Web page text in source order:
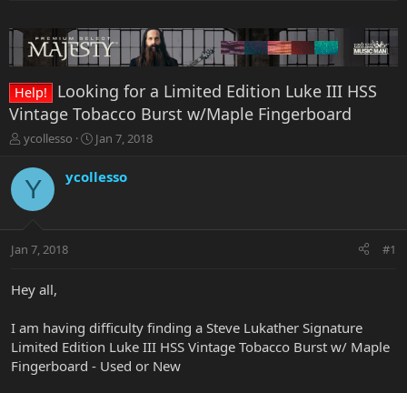
Help!
Looking for a Limited Edition Luke III HSS
Vintage Tobacco Burst w/Maple Fingerboard
T
r
e
t
r
r
ycollesso
S
a
r
a
Jan 7, 2018
Y ycollesso
Jan 7, 2018 #1
Hey all,
I am having difficulty finding a Steve Lukather Signature
Limited Edition Luke III HSS Vintage Tobacco Burst w/ Maple
Fingerboard - Used or New